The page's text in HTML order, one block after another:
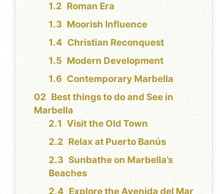
Roman Era
Moorish Influence
Christian Reconquest
Modern Development
Contemporary Marbella
Best things to do and See in
Marbella
Visit the Old Town
Relax at Puerto Banús
Sunbathe on Marbella’s
Beaches
Explore the Avenida del Mar